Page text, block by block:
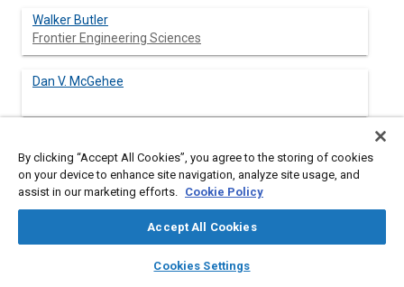
library_books auto_awesome
SAE AI Chat
Walker Butler
Frontier Engineering Sciences
Dan V. McGehee
By clicking “Accept All Cookies”, you agree to the storing of cookies
on your device to enhance site navigation, analyze site usage, and
assist in our marketing efforts. Cookie Policy
Accept All Cookies
Cookies Settings